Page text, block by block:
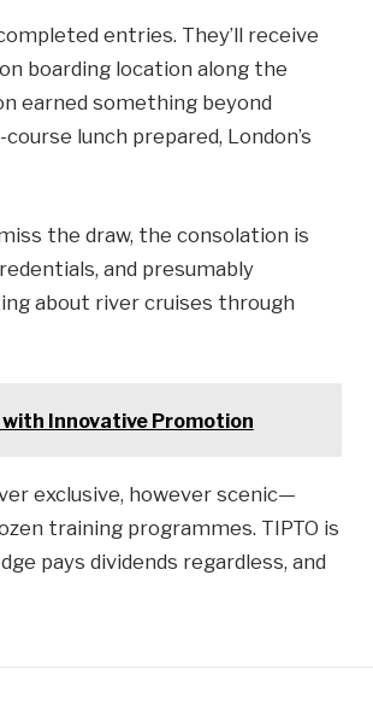
entries. They’ll receive
boarding location along the
earned something beyond
lunch prepared, London’s
the draw, the consolation is
and presumably
about river cruises through
with Innovative Promotion
exclusive, however scenic—
training programmes. TIPTO is
pays dividends regardless, and